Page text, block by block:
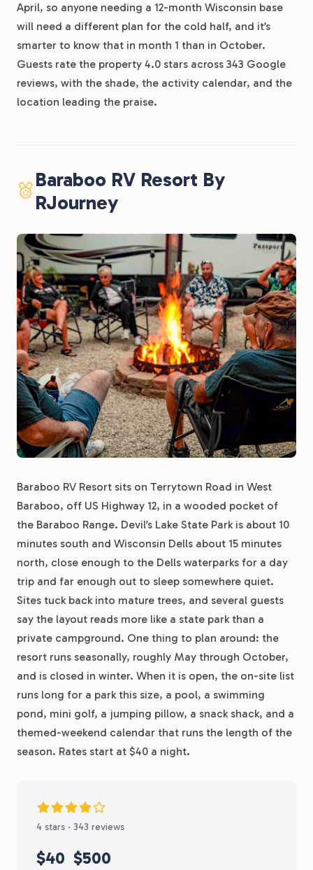
April, so anyone needing a 12-month Wisconsin base
will need a different plan for the cold half, and it’s
smarter to know that in month 1 than in October.
Guests rate the property 4.0 stars across 343 Google
reviews, with the shade, the activity calendar, and the
location leading the praise.
Baraboo RV Resort By
RJourney
Baraboo RV Resort sits on Terrytown Road in West
Baraboo, off US Highway 12, in a wooded pocket of
the Baraboo Range. Devil’s Lake State Park is about 10
minutes south and Wisconsin Dells about 15 minutes
north, close enough to the Dells waterparks for a day
trip and far enough out to sleep somewhere quiet.
Sites tuck back into mature trees, and several guests
say the layout reads more like a state park than a
private campground. One thing to plan around: the
resort runs seasonally, roughly May through October,
and is closed in winter. When it is open, the on-site list
runs long for a park this size, a pool, a swimming
pond, mini golf, a jumping pillow, a snack shack, and a
themed-weekend calendar that runs the length of the
season. Rates start at $40 a night.
4 stars · 343 reviews
$40 $500